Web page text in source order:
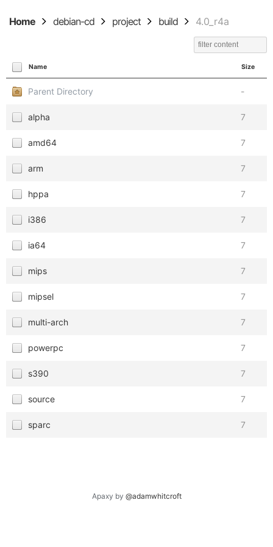
Home debian-cd project build 4.0_r4a
Name Size
Parent Directory -
alpha 7
amd64 7
arm 7
hppa 7
i386 7
ia64 7
mips 7
mipsel 7
multi-arch 7
powerpc 7
s390 7
source 7
sparc 7
Apaxy by @adamwhitcroft